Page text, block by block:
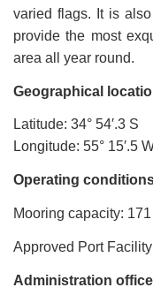
varied flags. It is
provide the most
area all year round.
Geographical
Latitude: 34° 54′.3 S
Longitude: 55° 15′.5
Operating
Mooring capacity: 171
Approved Port
Administration